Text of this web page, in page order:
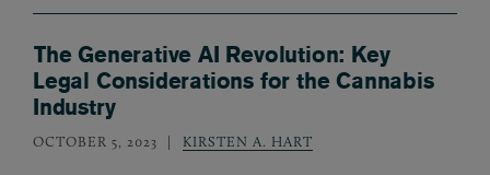
The Generative AI Revolution: Key
Legal Considerations for the Cannabis
Industry
OCTOBER 5, 2023 KIRSTEN A. HART